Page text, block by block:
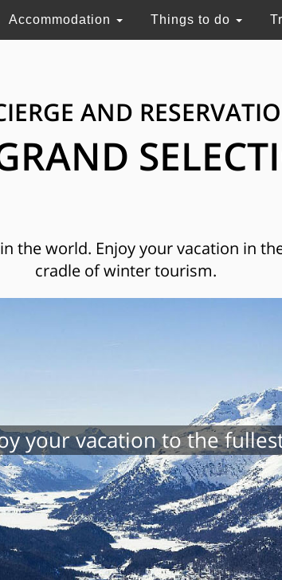
Accommodation Things to do
AND
the world. Enjoy your vacation in
cradle of winter tourism.
your vacation to the